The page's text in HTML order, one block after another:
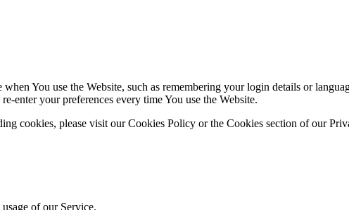
You use the Website, such as remembering your login details or
enter your preferences every time You use the Website.
cookies, please visit our Cookies Policy or the Cookies section of our
of our Service.